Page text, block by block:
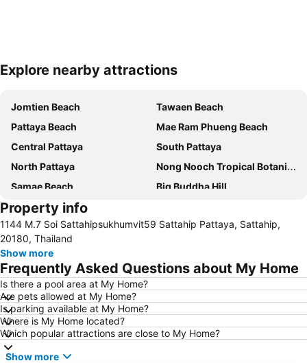
Explore nearby attractions
Jomtien Beach
Tawaen Beach
Pattaya Beach
Mae Ram Phueng Beach
Central Pattaya
South Pattaya
North Pattaya
Nong Nooch Tropical Botanical Garden
Samae Beach
Big Buddha Hill
Koh Kham
Samae San Island
Naul Beach
U-Tapao International Airport
Wan Lai Festival
Laem Chabang Port
Big C Extra Pattaya 3
Admiral Krom Luang Jumborn Khet Udomsakdi Monument
Bali Hai Pier
Bira Circuit
Pattaya Floating Market
SFX Cinema Pattaya Beach
Property info
1144 M.7 Soi Sattahipsukhumvit59 Sattahip Pattaya, Sattahip,
20180, Thailand
Show more
Frequently Asked Questions about My Home
Is there a pool area at My Home?
Are pets allowed at My Home?
Is parking available at My Home?
Where is My Home located?
Which popular attractions are close to My Home?
Show more